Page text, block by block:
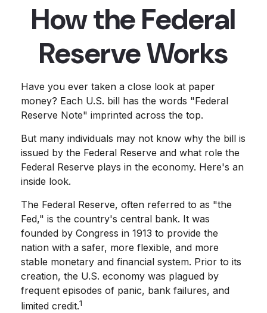
How the Federal
Reserve Works
Have you ever taken a close look at paper
money? Each U.S. bill has the words "Federal
Reserve Note" imprinted across the top.
But many individuals may not know why the bill is
issued by the Federal Reserve and what role the
Federal Reserve plays in the economy. Here's an
inside look.
The Federal Reserve, often referred to as "the
Fed," is the country's central bank. It was
founded by Congress in 1913 to provide the
nation with a safer, more flexible, and more
stable monetary and financial system. Prior to its
creation, the U.S. economy was plagued by
frequent episodes of panic, bank failures, and
limited credit.1